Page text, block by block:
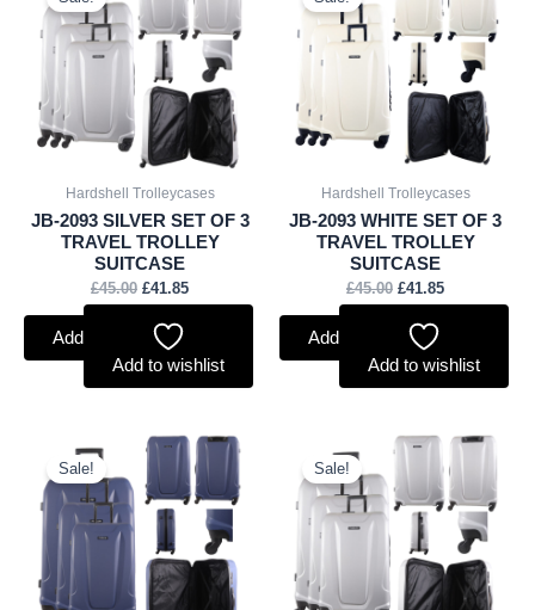
Hardshell Trolleycases
JB-2093 SILVER SET OF 3
TRAVEL TROLLEY
SUITCASE
£45.00
was:
£45.00.
£41.85
is:
£41.85.
Add to basket
Add to wishlist
Hardshell Trolleycases
JB-2093 WHITE SET OF 3
TRAVEL TROLLEY
SUITCASE
£45.00
£45.00.
£41.85
is:
£41.85.
Add to basket
Add to wishlist
Sale!
Original
price
was:
£45.00.
Current
price
is:
£41.85.
Sale!
Original
price
was:
£45.00.
Current
is:
£41.85.